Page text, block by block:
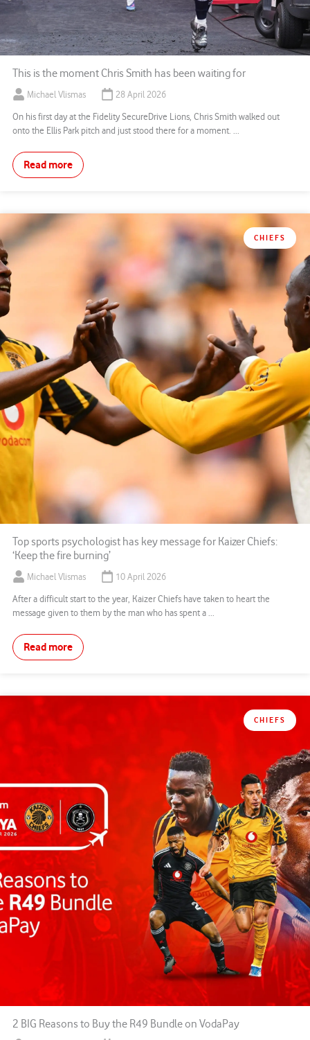
This is the moment Chris Smith has been waiting for
Michael Vlismas 28 April 2026
On his first day at the Fidelity SecureDrive Lions, Chris Smith walked out
onto the Ellis Park pitch and just stood there for a moment. ...
Read more
CHIEFS
Top sports psychologist has key message for Kaizer Chiefs:
‘Keep the fire burning’
Michael Vlismas 10 April 2026
After a difficult start to the year, Kaizer Chiefs have taken to heart the
message given to them by the man who has spent a ...
Read more
CHIEFS
2 BIG Reasons to Buy the R49 Bundle on VodaPay